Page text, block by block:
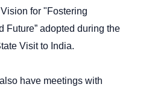
for "Fostering
Future” adopted during the
Visit to India.
have meetings with